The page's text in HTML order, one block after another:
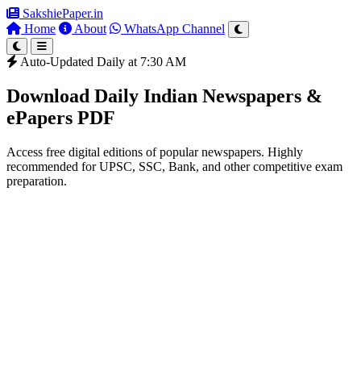
SakshiePaper.in
Home
About WhatsApp Channel
Auto-Updated Daily at 7:30 AM
Download Daily Indian Newspapers &
ePapers PDF
Access free digital editions of popular newspapers. Highly
recommended for UPSC, SSC, Bank, and other competitive exam
preparation.